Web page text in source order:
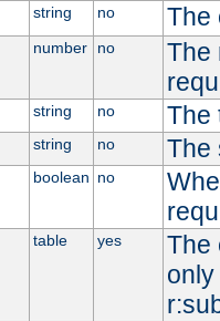
string no The
number no
The
string no The
string no The
boolean no
table yes
The